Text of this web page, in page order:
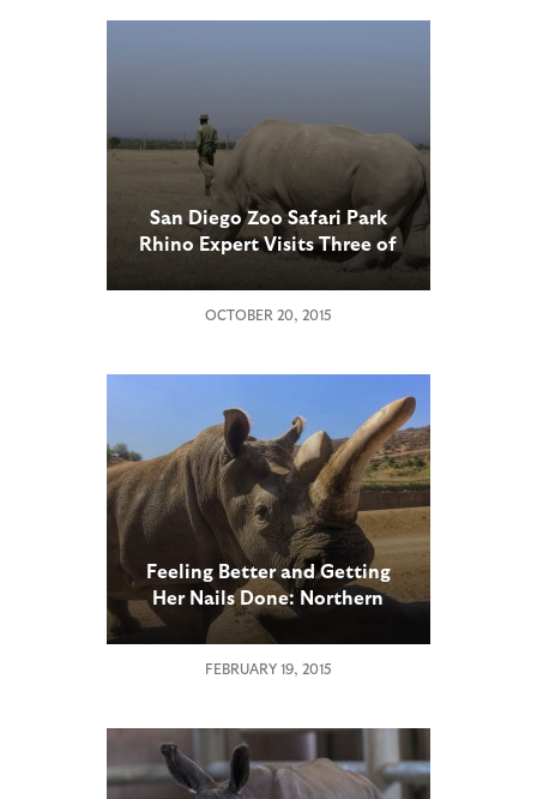
San Diego Zoo Safari Park
Rhino Expert Visits Three of
Earth’s Four Remaining
Northern White Rhinos in
Kenya
OCTOBER 20, 2015
Feeling Better and Getting
Her Nails Done: Northern
White Rhino at San Diego
Zoo Safari Park Gets Pedicure
FEBRUARY 19, 2015